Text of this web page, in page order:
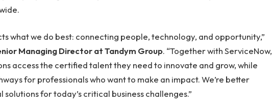
what we do best: connecting people, technology, and opportunity,”
Managing Director at Tandym Group. “Together with ServiceNow,
access the certified talent they need to innovate and grow, while
for professionals who want to make an impact. We’re better
for today’s critical business challenges.”